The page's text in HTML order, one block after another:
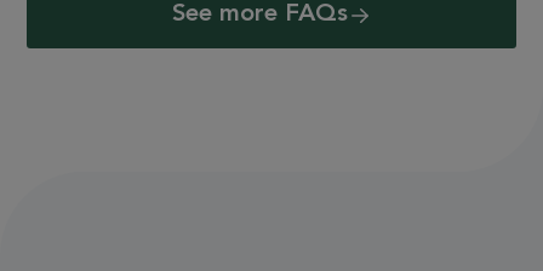
See more FAQs